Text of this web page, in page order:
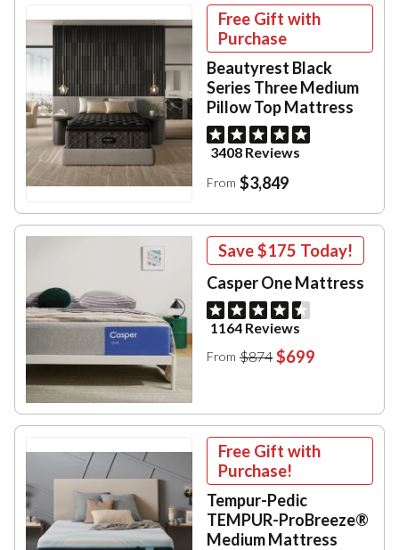
Free Gift with
Purchase
Beautyrest Black
Series Three Medium
Pillow Top Mattress
3408 Reviews
From $3,849
Save$175 Today!
Casper One Mattress
1164 Reviews
From $874 $699
Free Gift with
Purchase!
Tempur-Pedic
TEMPUR-ProBreeze®
Medium Mattress